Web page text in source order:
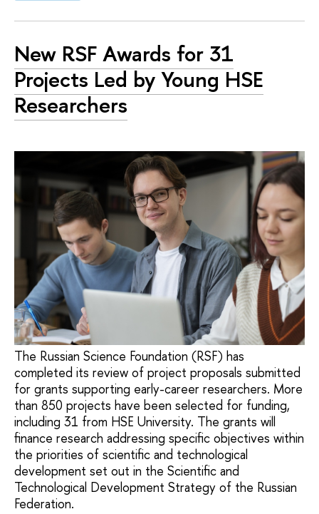
New RSF Awards for 31
Projects Led by Young HSE
Researchers
The Russian Science Foundation (RSF) has
completed its review of project proposals submitted
for grants supporting early-career researchers. More
than 850 projects have been selected for funding,
including 31 from HSE University. The grants will
finance research addressing specific objectives within
the priorities of scientific and technological
development set out in the Scientific and
Technological Development Strategy of the Russian
Federation.